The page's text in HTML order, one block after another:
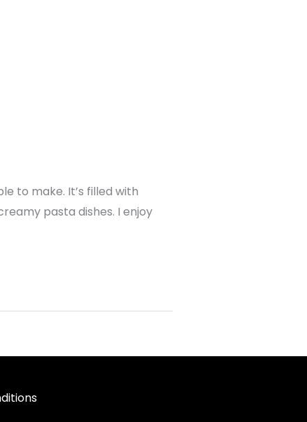
to make. It’s filled with
pasta dishes. I enjoy